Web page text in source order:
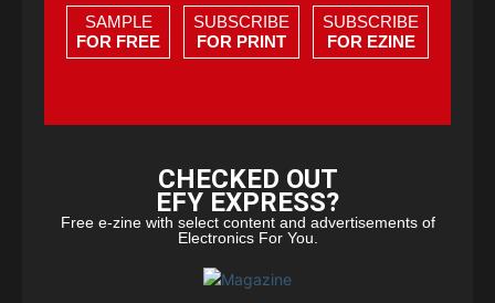
SAMPLE
FOR FREE
SUBSCRIBE
FOR PRINT
SUBSCRIBE
FOR EZINE
CHECKED OUT
EFY EXPRESS?
Free e-zine with select content and advertisements of
Electronics For You.